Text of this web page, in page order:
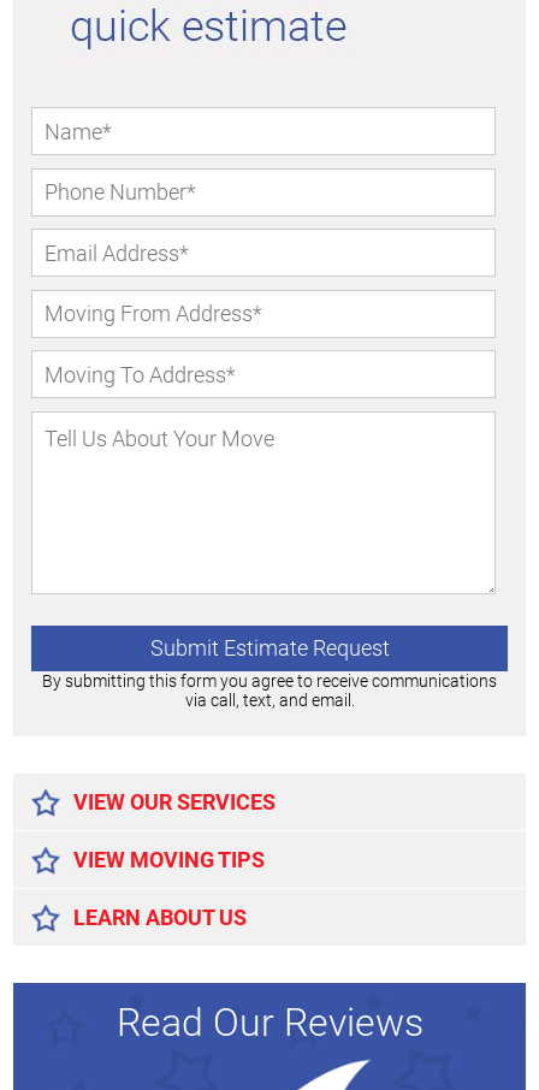
By submitting this form you agree to receive communications
via call, text, and email.
VIEW OUR SERVICES
VIEW MOVING TIPS
LEARN ABOUT US
Read Our Reviews